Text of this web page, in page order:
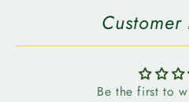
Customer
Be the first to